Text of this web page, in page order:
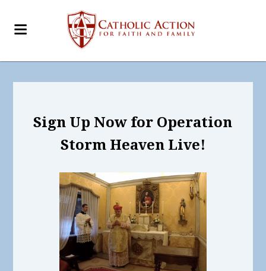
Sign Up Now for Operation
Storm Heaven Live!